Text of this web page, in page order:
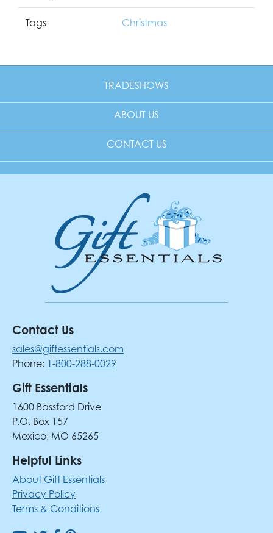
Tags Christmas
TRADESHOWS
ABOUT US
CONTACT US
Contact Us
sales@giftessentials.com
Phone: 1-800-288-0029
Gift Essentials
1600 Bassford Drive
P.O. Box 157
Mexico, MO 65265
Helpful Links
About Gift Essentials
Privacy Policy
Terms & Conditions